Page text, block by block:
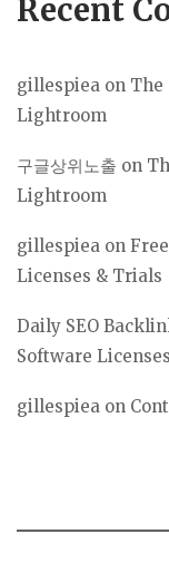
Recent
gillespiea on The
Lightroom
구글상위노출 on
Lightroom
gillespiea on
Licenses & Trials
Daily SEO
Software
gillespiea on